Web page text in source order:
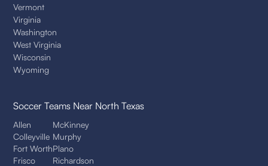
Vermont
Virginia
Washington
West Virginia
Wisconsin
Wyoming
Soccer Teams Near North Texas
Allen
Colleyville
Fort Worth
Frisco
McKinney
Murphy
Plano
Richardson